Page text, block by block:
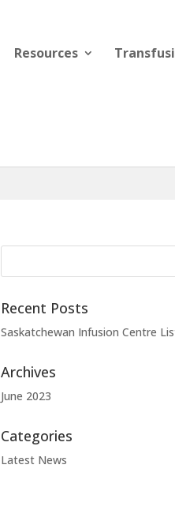
Resources
Recent Posts
Saskatchewan Infusion Centre
Archives
June 2023
Categories
Latest News